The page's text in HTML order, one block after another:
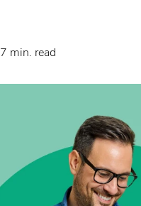
7 min. read